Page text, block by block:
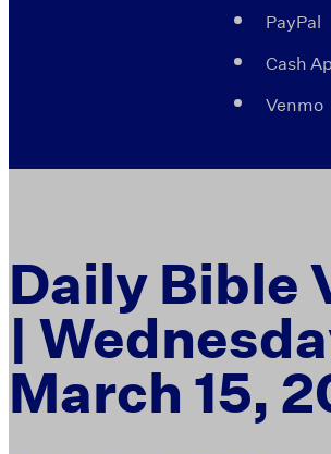
PayPal
Cash
Venmo
Daily Bible
|
March 15,